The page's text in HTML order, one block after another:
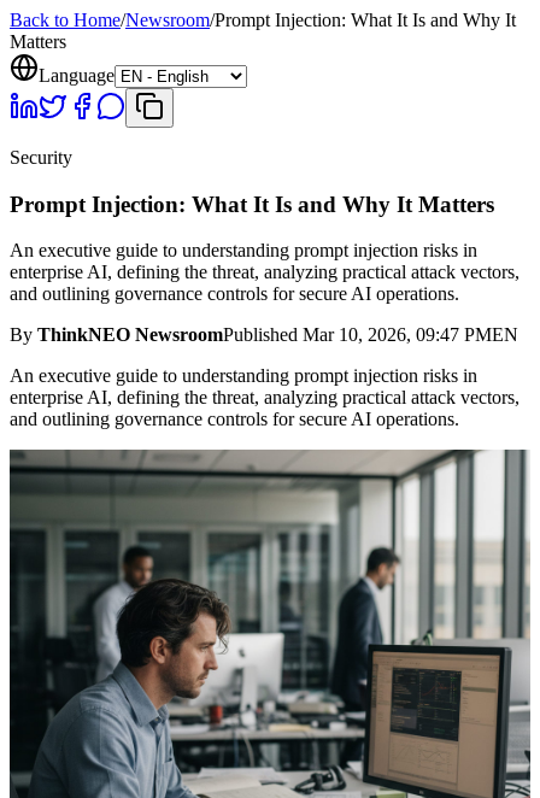
Back to Home/Newsroom/Prompt Injection: What It Is and Why It
Matters
Language
Security
Prompt Injection: What It Is and Why It Matters
An executive guide to understanding prompt injection risks in
enterprise AI, defining the threat, analyzing practical attack vectors,
and outlining governance controls for secure AI operations.
By ThinkNEO NewsroomPublished Mar 10, 2026, 09:47 PMEN
An executive guide to understanding prompt injection risks in
enterprise AI, defining the threat, analyzing practical attack vectors,
and outlining governance controls for secure AI operations.